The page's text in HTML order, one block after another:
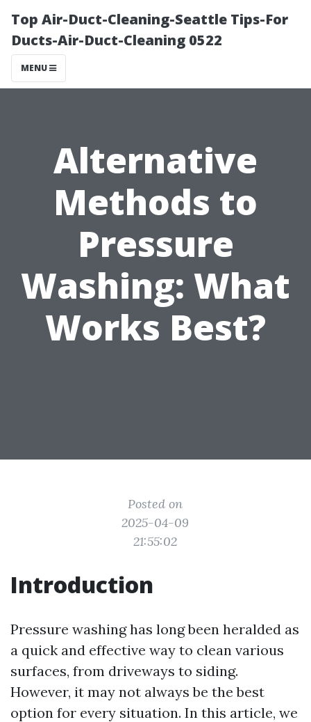
Top Air-Duct-Cleaning-Seattle Tips-For
Ducts-Air-Duct-Cleaning 0522
MENU
Alternative
Methods to
Pressure
Washing: What
Works Best?
Posted on
2025-04-09
21:55:02
Introduction
Pressure washing has long been heralded as
a quick and effective way to clean various
surfaces, from driveways to siding.
However, it may not always be the best
option for every situation. In this article, we